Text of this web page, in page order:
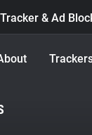
Tracker & Ad